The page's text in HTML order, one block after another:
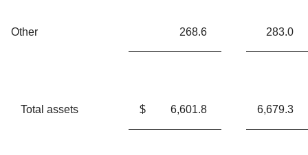
Other 268.6 283.0
Total assets $ 6,601.8 6,679.3